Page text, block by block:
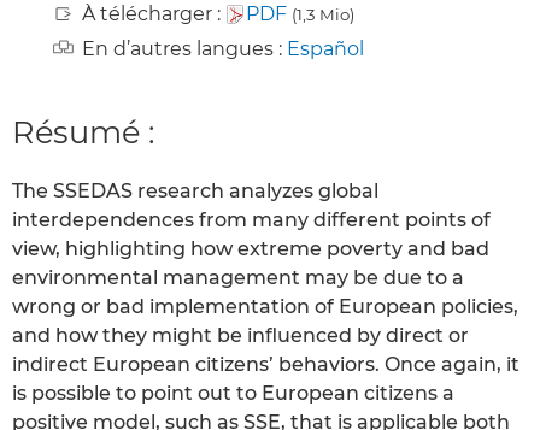
À télécharger :
PDF (1,3 Mio)
En d’autres langues : Español
Résumé :
The SSEDAS research analyzes global
interdependences from many different points of
view, highlighting how extreme poverty and bad
environmental management may be due to a
wrong or bad implementation of European policies,
and how they might be influenced by direct or
indirect European citizens’ behaviors. Once again, it
is possible to point out to European citizens a
positive model, such as SSE, that is applicable both